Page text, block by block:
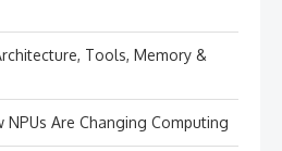
Tools, Memory &
NPUs Are Changing Computing